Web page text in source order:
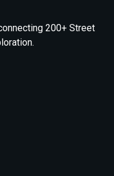
200+ Street